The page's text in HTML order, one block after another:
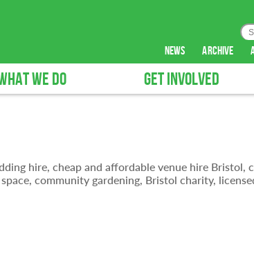
news archive
WE DO GET INVOLVED
hire, cheap and affordable venue hire Bristol,
community gardening, Bristol charity,